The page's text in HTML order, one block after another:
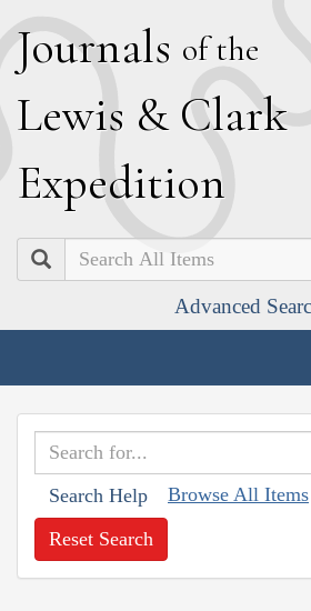
Journals of the
Lewis & Clark
Expedition
Search
Advanced
Search Help Browse All Items
Reset Search